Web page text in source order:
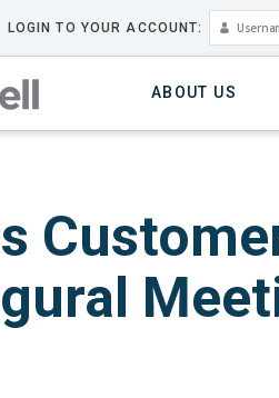
LOGIN TO YOUR ACCOUNT:
ABOUT US